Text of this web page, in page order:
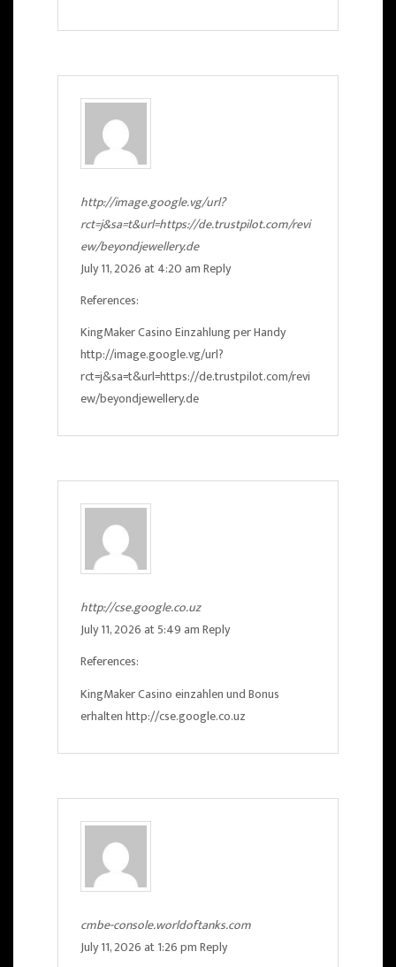
http://image.google.vg/url?
rct=j&sa=t&url=https://de.trustpilot.com/revi
ew/beyondjewellery.de
July 11, 2026 at 4:20 amReply
References:
KingMaker Casino Einzahlung per Handy
http://image.google.vg/url?
rct=j&sa=t&url=https://de.trustpilot.com/revi
ew/beyondjewellery.de
http://cse.google.co.uz
July 11, 2026 at 5:49 amReply
References:
KingMaker Casino einzahlen und Bonus
erhaltenhttp://cse.google.co.uz
cmbe-console.worldoftanks.com
July 11, 2026 at 1:26 pmReply